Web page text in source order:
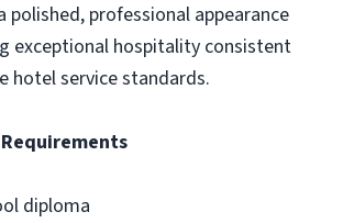
polished, professional appearance
exceptional hospitality consistent
hotel service standards.
diploma